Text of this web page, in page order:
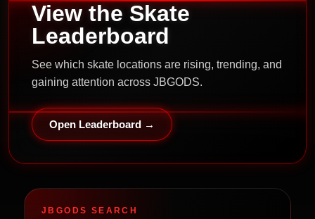
View the Skate
Leaderboard
See which skate locations are rising, trending, and
gaining attention across JBGODS.
Open Leaderboard →
JBGODS SEARCH